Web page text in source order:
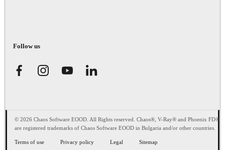
Follow us
© 2026 Chaos Software EOOD. All Rights reserved. Chaos®, V-Ray® and Phoenix FD®
are registered trademarks of Chaos Software EOOD in Bulgaria and/or other countries.
Terms of use Privacy policy Legal Sitemap